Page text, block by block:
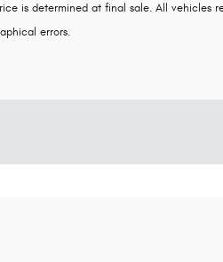
is determined at final sale. All vehicles
errors.